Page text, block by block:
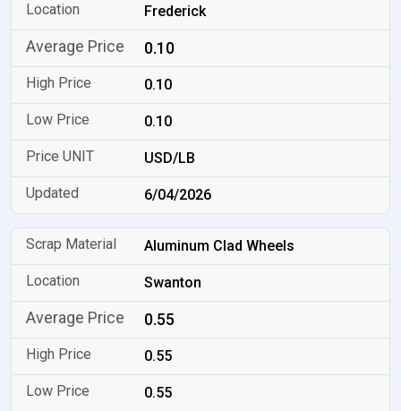
Frederick
0.10
0.10
0.10
USD/LB
6/04/2026
Aluminum Clad Wheels
Swanton
0.55
0.55
0.55